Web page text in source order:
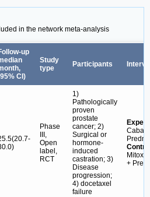
in the network meta-analysis
up
CI)
Study
type
Participants
Phase
III,
Open
label,
RCT
1)
Pathologically
proven
prostate
cancer; 2)
Surgical or
hormone-
induced
castration; 3)
Disease
progression;
4) docetaxel
failure
+